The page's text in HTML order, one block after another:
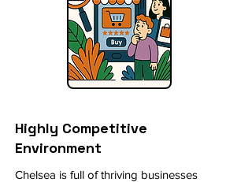
Highly Competitive
Environment
Chelsea is full of thriving businesses